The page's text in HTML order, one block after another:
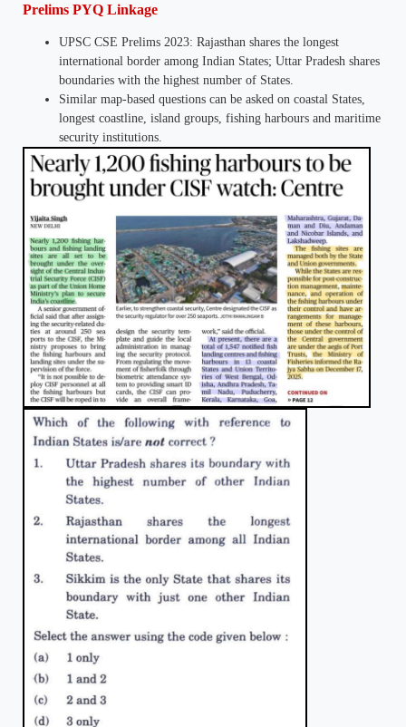
Prelims PYQ Linkage
UPSC CSE Prelims 2023: Rajasthan shares the longest
international border among Indian States; Uttar Pradesh shares
boundaries with the highest number of States.
Similar map-based questions can be asked on coastal States,
longest coastline, island groups, fishing harbours and maritime
security institutions.